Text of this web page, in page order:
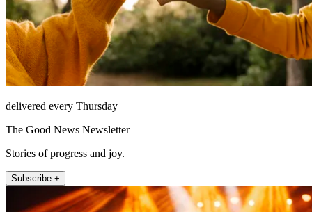
delivered every Thursday
The Good News Newsletter
Stories of progress and joy.
Subscribe +